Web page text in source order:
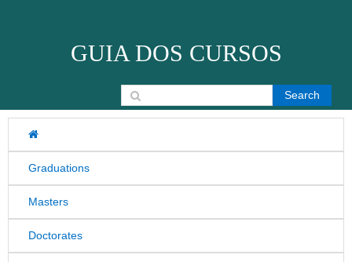
GUIA DOS CURSOS
Graduations
Masters
Doctorates
Search for: